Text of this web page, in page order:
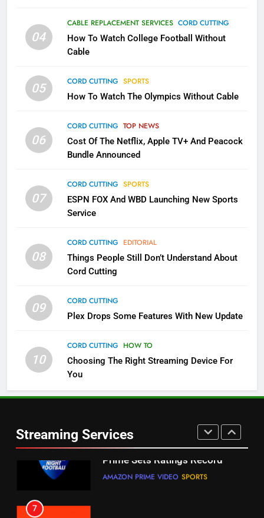
04
CABLE REPLACEMENT SERVICES CORD CUTTING
How To Watch College Football Without
Cable
05 CORD CUTTING SPORTS
How To Watch The Olympics Without Cable
06
CORD CUTTING TOP NEWS
Cost Of The Netflix, Apple TV+ And Peacock
Bundle Announced
07
CORD CUTTING SPORTS
ESPN FOX And WBD Launching New Sports
Service
08
CORD CUTTING EDITORIAL
Things People Still Don’t Understand About
Cord Cutting
09
CORD CUTTING
Plex Drops Some Features With New Update
10
CORD CUTTING HOW TO
Choosing The Right Streaming Device For
You
Streaming Services
Why the WWE Class Action Suit
Will Fail
2
Sling TV Integrates 10 Games
Apps
SMART TV'S STREAMING SERVICES
More Expensive?
NETFLIX STREAMING SERVICES
Pluto TV Is A Halloween Hub
STREAMING SERVICES
5
Channels
STREAMING SERVICES TOP NEWS
6
Prime Sets Ratings Record
AMAZON PRIME VIDEO SPORTS
Warner Bros Discovery Will
UNCATEGORIZED
Why You Should Not Replace